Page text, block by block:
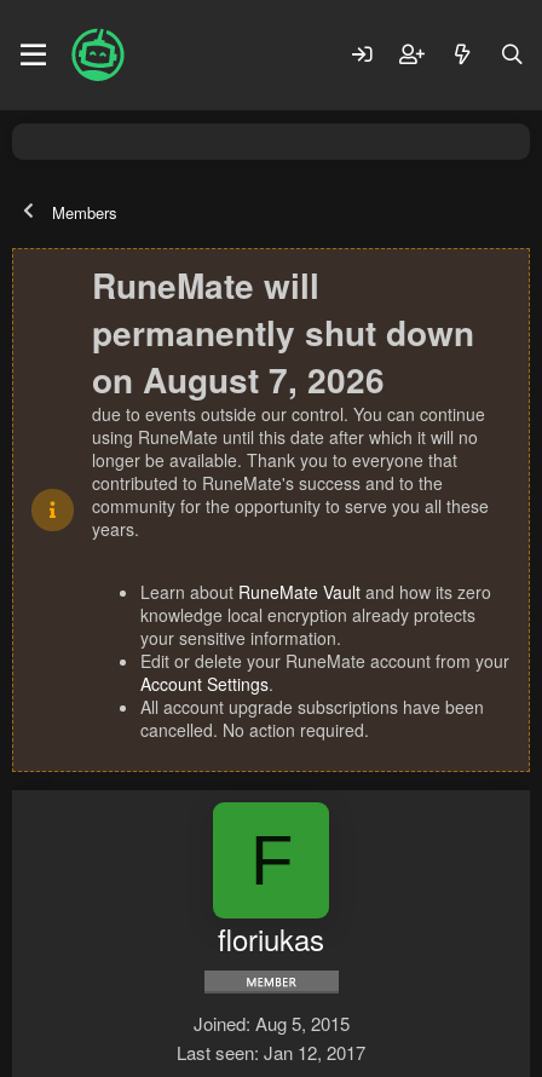
Members
RuneMate will
permanently shut down
on August 7, 2026
due to events outside our control. You can continue
using RuneMate until this date after which it will no
longer be available. Thank you to everyone that
contributed to RuneMate's success and to the
community for the opportunity to serve you all these
years.
Learn about RuneMate Vault and how its zero
knowledge local encryption already protects
your sensitive information.
Edit or delete your RuneMate account from your
Account Settings.
All account upgrade subscriptions have been
cancelled. No action required.
F
floriukas
Joined Aug 5, 2015
Last seen Jan 12, 2017